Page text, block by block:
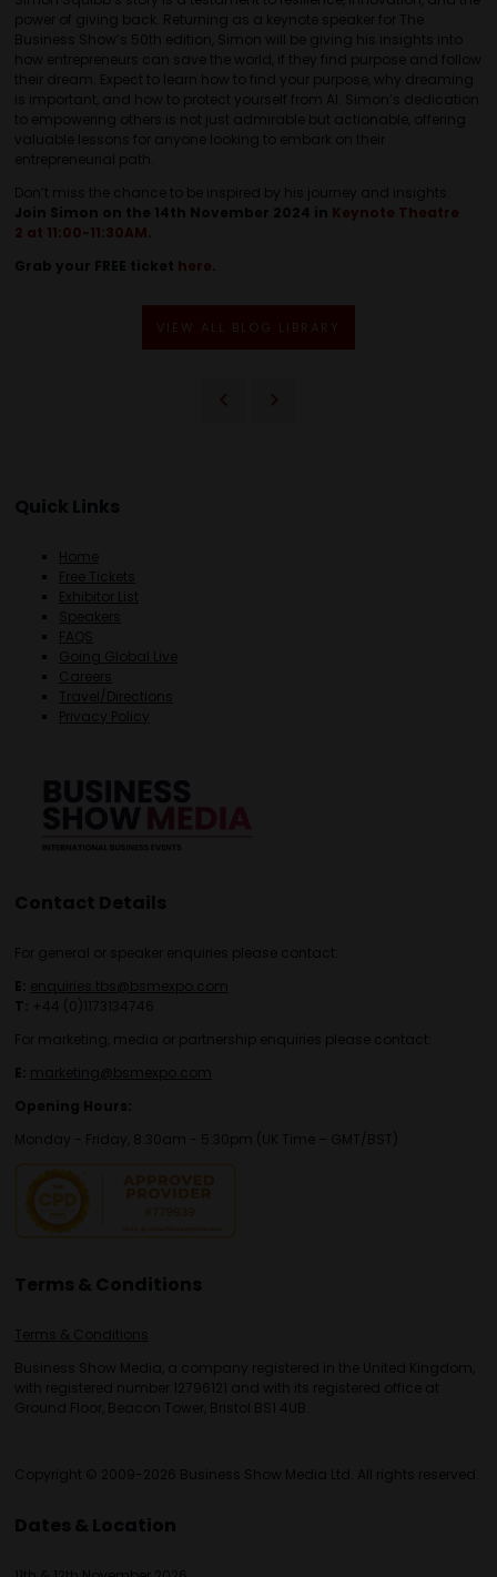
power of giving back. Returning as a keynote speaker for The
Business Show’s 50th edition, Simon will be giving his insights into
how entrepreneurs can save the world, if they find purpose and follow
their dream. Expect to learn how to find your purpose, why dreaming
is important, and how to protect yourself from AI. Simon’s dedication
to empowering others is not just admirable but actionable, offering
valuable lessons for anyone looking to embark on their
entrepreneurial path.
Don’t miss the chance to be inspired by his journey and insights.
Join Simon on the 14th November 2024 in Keynote Theatre
2 at 11:00-11:30AM
Grab your FREE ticket here
VIEW ALL BLOG LIBRARY
Quick Links
Home
Free Tickets
Exhibitor List
Speakers
FAQS
Going Global Live
Careers
Travel/Directions
Privacy Policy
Contact Details
For general or speaker enquiries please contact:
E: enquiries.tbs@bsmexpo.com
T: +44 (0)1173134746
For marketing, media or partnership enquiries please contact:
E: marketing@bsmexpo.com
Opening Hours:
Monday - Friday, 8:30am - 5:30pm (UK Time – GMT/BST)
Terms & Conditions
Terms & Conditions
Business Show Media, a company registered in the United Kingdom,
with registered number 12796121 and with its registered office at
Ground Floor, Beacon Tower, Bristol BS1 4UB.
Copyright © 2009-2026 Business Show Media Ltd. All rights reserved.
Dates & Location